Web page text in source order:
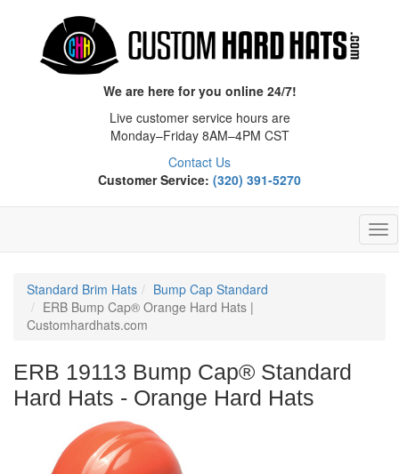
We are here for you online 24/7!
Live customer service hours are
Monday–Friday 8AM–4PM CST
Contact Us
Customer Service: (320) 391-5270
Standard Brim Hats
Bump Cap Standard
ERB Bump Cap® Orange Hard Hats |
Customhardhats.com
ERB 19113 Bump Cap® Standard
Hard Hats - Orange Hard Hats